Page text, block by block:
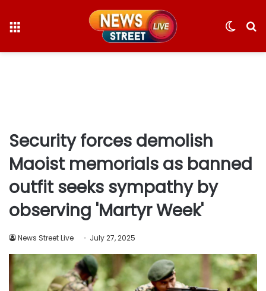
Switch
Security forces demolish
Maoist memorials as banned
outfit seeks sympathy by
observing 'Martyr Week'
News Street Live July 27, 2025